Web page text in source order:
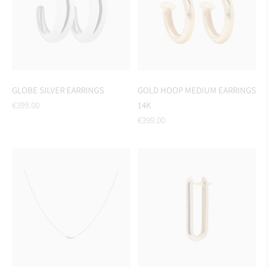
GLOBE SILVER EARRINGS
Regular
€399.00
GOLD HOOP MEDIUM EARRINGS
14K
Regular
€399.00